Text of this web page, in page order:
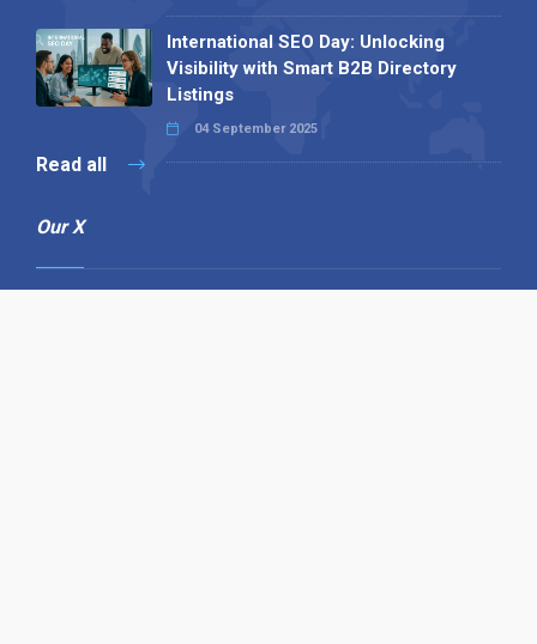
International SEO Day: Unlocking
Visibility with Smart B2B Directory
Listings
04 September 2025
Read all
Our X